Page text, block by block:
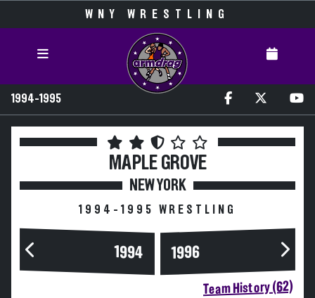
WNY WRESTLING
1994-1995
MAPLE GROVE
NEW YORK
1994-1995 WRESTLING
1994 1996
Team History (62)